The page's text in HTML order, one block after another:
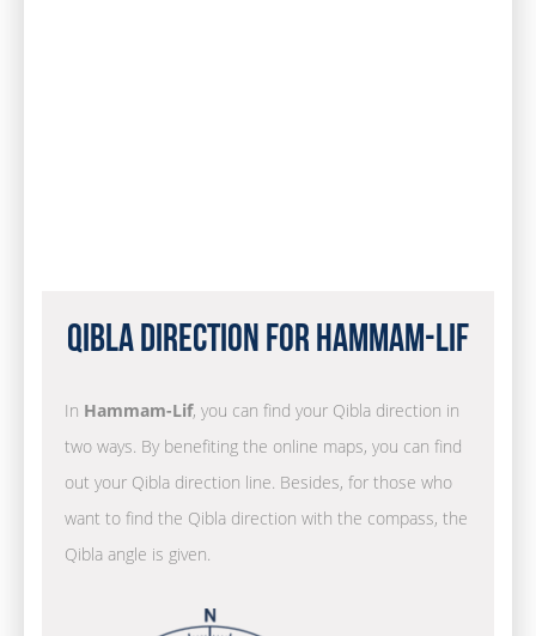
Qibla Direction for Hammam-Lif
In Hammam-Lif, you can find your Qibla direction in
two ways. By benefiting the online maps, you can find
out your Qibla direction line. Besides, for those who
want to find the Qibla direction with the compass, the
Qibla angle is given.